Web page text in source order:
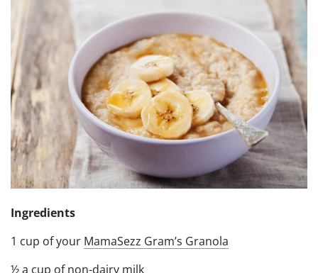
Ingredients
1 cup of your MamaSezz Gram’s Granola
½ a cup of non-dairy milk